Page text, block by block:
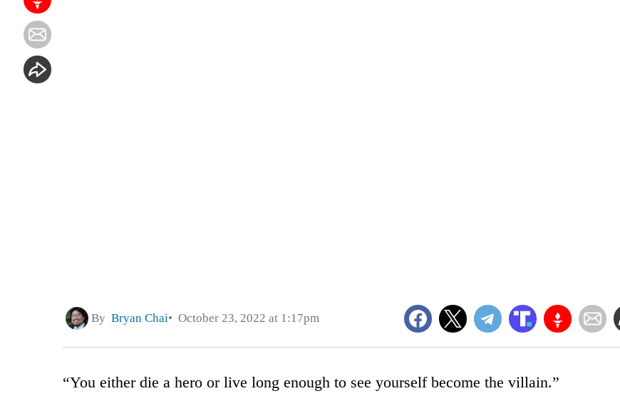
By Bryan Chai October 23, 2022 at 1:17pm
“You either die a hero or live long enough to see yourself become the villain.”